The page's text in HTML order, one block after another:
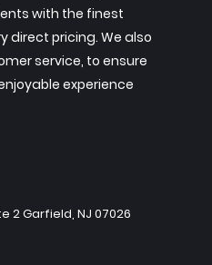
with the finest
direct pricing. We also
service, to ensure
experience
2 Garfield, NJ 07026